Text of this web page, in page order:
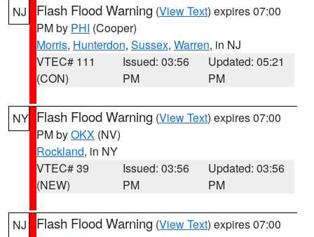
NJ Flash Flood Warning (View Text) expires 07:00
PM by PHI (Cooper)
Morris, Hunterdon, Sussex, Warren, in NJ
VTEC# 111
(CON)
Issued: 03:56
PM
Updated: 05:21
PM
NY Flash Flood Warning (View Text) expires 07:00
PM byOKX (NV)
Rockland, in NY
VTEC# 39
(NEW)
Issued: 03:56
PM
Updated: 03:56
PM
NJ Flash Flood Warning (View Text) expires 07:00